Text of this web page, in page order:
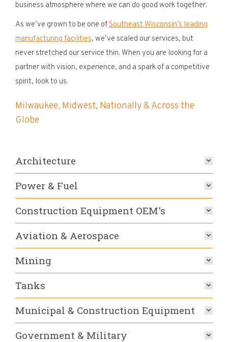
business atmosphere where we can do good work together.
As we’ve grown to be one ofSoutheast Wisconsin’s leading
manufacturing facilities, we’ve scaled our services, but
never stretched our service thin. When you are looking for a
partner with vision, experience, and a spark of a competitive
spirit, look to us.
Milwaukee, Midwest, Nationally & Across the
Globe
Architecture
Power & Fuel
Construction Equipment OEM's
Aviation & Aerospace
Mining
Tanks
Municipal & Construction Equipment
Government & Military